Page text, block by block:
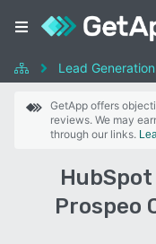
Lead Generation
GetApp offers
reviews. We may
through our links.
Prospeo